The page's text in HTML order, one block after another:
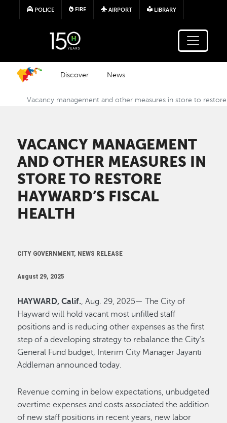
Skip to main content
POLICE FIRE AIRPORT LIBRARY
Discover News
Vacancy management and other measures in store to restore
VACANCY MANAGEMENT
AND OTHER MEASURES IN
STORE TO RESTORE
HAYWARD’S FISCAL
HEALTH
CITY GOVERNMENT, NEWS RELEASE
August 29, 2025
HAYWARD, Calif., Aug. 29, 2025— The City of
Hayward will hold vacant most unfilled staff
positions and is reducing other expenses as the first
step of a developing strategy to rebalance the City’s
General Fund budget, Interim City Manager Jayanti
Addleman announced today.
Revenue coming in below expectations, unbudgeted
overtime expenses and costs associated the addition
of new staff positions in recent years, new labor